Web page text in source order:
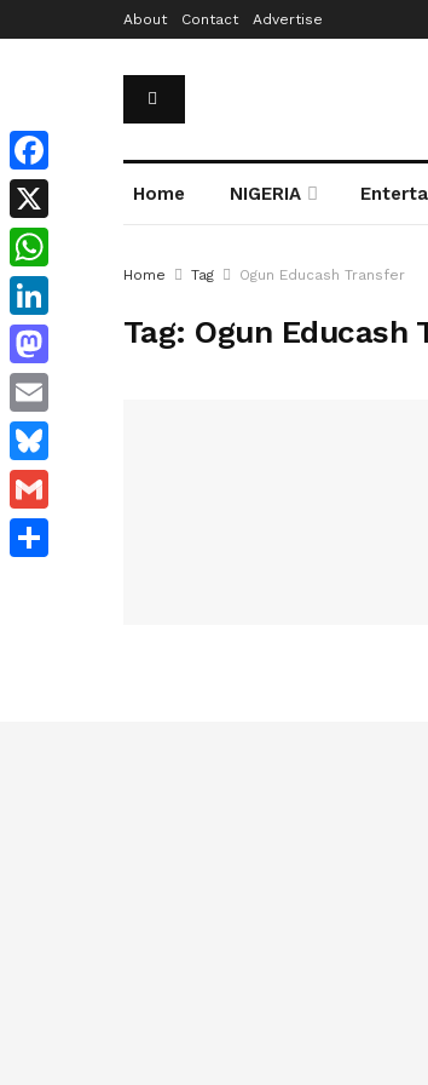
About Contact Advertise
Home NIGERIA
Home Tag Ogun Educash Transfer
Tag: Ogun Educash
Facebook
X
WhatsApp
LinkedIn
Mastodon
Email
Bluesky
Gmail